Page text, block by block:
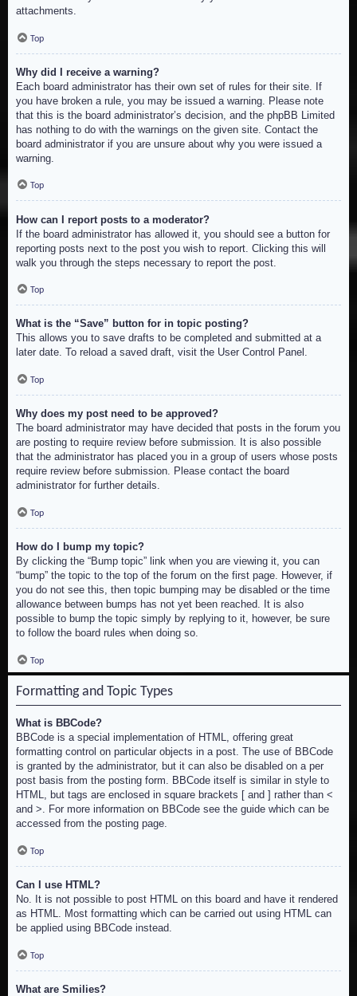
attachments.
Top
Why did I receive a warning?
Each board administrator has their own set of rules for their site. If
you have broken a rule, you may be issued a warning. Please note
that this is the board administrator’s decision, and the phpBB Limited
has nothing to do with the warnings on the given site. Contact the
board administrator if you are unsure about why you were issued a
warning.
Top
How can I report posts to a moderator?
If the board administrator has allowed it, you should see a button for
reporting posts next to the post you wish to report. Clicking this will
walk you through the steps necessary to report the post.
Top
What is the “Save” button for in topic posting?
This allows you to save drafts to be completed and submitted at a
later date. To reload a saved draft, visit the User Control Panel.
Top
Why does my post need to be approved?
The board administrator may have decided that posts in the forum you
are posting to require review before submission. It is also possible
that the administrator has placed you in a group of users whose posts
require review before submission. Please contact the board
administrator for further details.
Top
How do I bump my topic?
By clicking the “Bump topic” link when you are viewing it, you can
“bump” the topic to the top of the forum on the first page. However, if
you do not see this, then topic bumping may be disabled or the time
allowance between bumps has not yet been reached. It is also
possible to bump the topic simply by replying to it, however, be sure
to follow the board rules when doing so.
Top
Formatting and Topic Types
What is BBCode?
BBCode is a special implementation of HTML, offering great
formatting control on particular objects in a post. The use of BBCode
is granted by the administrator, but it can also be disabled on a per
post basis from the posting form. BBCode itself is similar in style to
HTML, but tags are enclosed in square brackets [ and ] rather than <
and >. For more information on BBCode see the guide which can be
accessed from the posting page.
Top
Can I use HTML?
No. It is not possible to post HTML on this board and have it rendered
as HTML. Most formatting which can be carried out using HTML can
be applied using BBCode instead.
Top
What are Smilies?